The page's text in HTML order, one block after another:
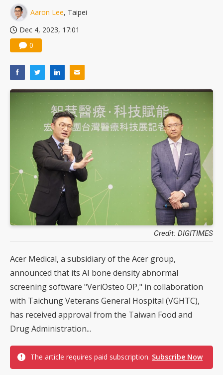
Aaron Lee, Taipei
Dec 4, 2023, 17:01
0
Credit: DIGITIMES
Acer Medical, a subsidiary of the Acer group,
announced that its AI bone density abnormal
screening software "VeriOsteo OP," in collaboration
with Taichung Veterans General Hospital (VGHTC),
has received approval from the Taiwan Food and
Drug Administration...
The article requires paid subscription. Subscribe Now